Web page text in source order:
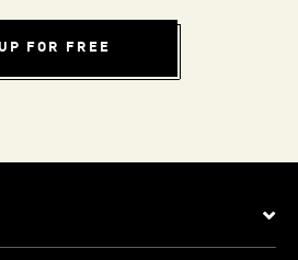
FOR FREE